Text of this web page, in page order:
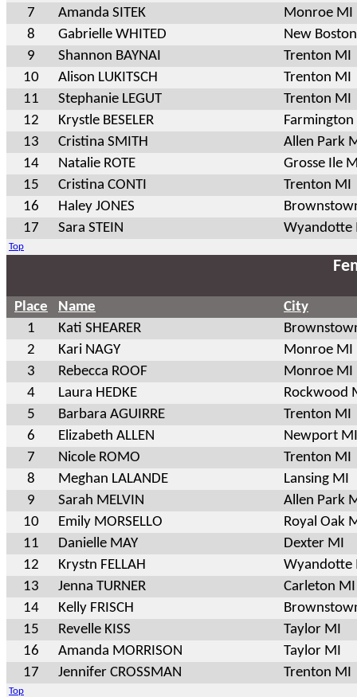
7
Amanda SITEK
Monroe MI
8
Gabrielle WHITED
New
9
Shannon BAYNAI
Trenton MI
10
Alison LUKITSCH
Trenton MI
11
Stephanie LEGUT
Trenton MI
12
Krystle BESELER
13
Cristina SMITH
Allen Park
14
Natalie ROTE
Grosse Ile
15
Cristina CONTI
Trenton MI
16
Haley JONES
17
Sara STEIN Wyandotte
Top
Place Name
City
1
Kati SHEARER
2
Kari NAGY
Monroe MI
3
Rebecca ROOF
Monroe MI
4
Laura HEDKE
Rockwood
5
Barbara AGUIRRE
Trenton MI
6
Elizabeth ALLEN
Newport MI
7
Nicole ROMO
Trenton MI
8
Meghan LALANDE
Lansing MI
9
Sarah MELVIN
Allen Park
10
Emily MORSELLO
Royal Oak
11
Danielle MAY
Dexter MI
12
Krystn FELLAH
Wyandotte
13
Jenna TURNER
Carleton MI
14
Kelly FRISCH
15
Revelle KISS
Taylor MI
16
Amanda MORRISON
Taylor MI
17
Jennifer CROSSMAN Trenton MI
Top